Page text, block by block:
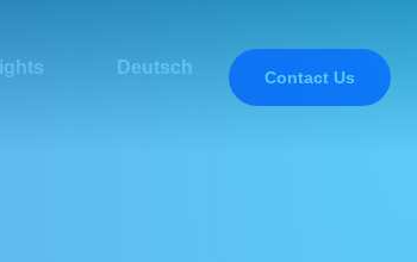
Deutsch Contact Us